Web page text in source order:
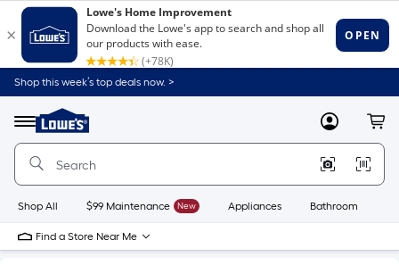
Shop this week’s top deals now. >
Menu
Link
to
Home
Home
Page
MyLowes
Shop All $99 Maintenance New Appliances Bathroom
Find a Store Near Me